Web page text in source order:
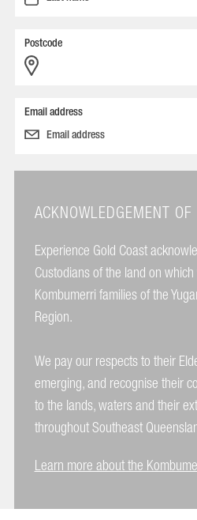
Postcode
Email address
ACKNOWLEDGEMENT
Experience Gold Coast
Custodians of the land on
Kombumerri families of the
Region.
We pay our respects to their
emerging, and recognise their
to the lands, waters and their
throughout Southeast
Learn more about the